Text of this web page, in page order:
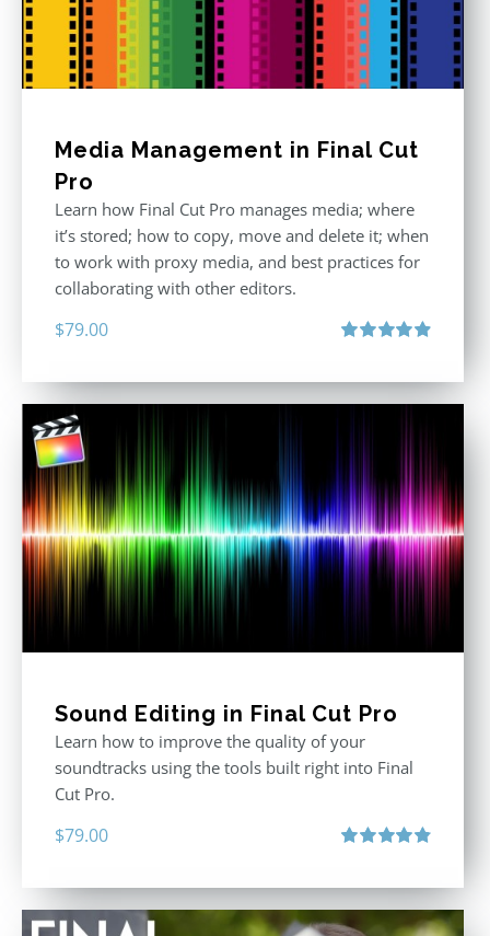
Media Management in Final Cut
Pro
Learn how Final Cut Pro manages media; where
it’s stored; how to copy, move and delete it; when
to work with proxy media, and best practices for
collaborating with other editors.
$79.00
Sound Editing in Final Cut Pro
Learn how to improve the quality of your
soundtracks using the tools built right into Final
Cut Pro.
$79.00